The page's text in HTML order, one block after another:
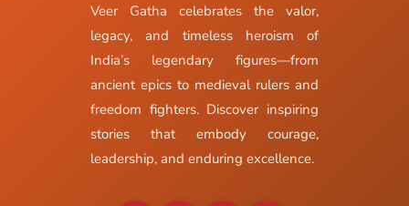
Veer Gatha celebrates the valor,
legacy, and timeless heroism of
India’s legendary figures—from
ancient epics to medieval rulers and
freedom fighters. Discover inspiring
stories that embody courage,
leadership, and enduring excellence.